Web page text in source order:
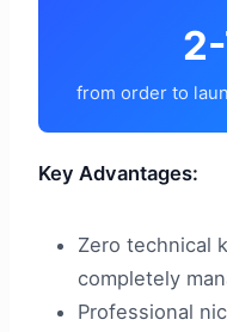
from order to
Key Advantages:
Zero technical
completely
Professional